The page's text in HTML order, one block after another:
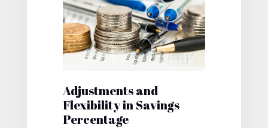
Adjustments and
Flexibility in Savings
Percentage